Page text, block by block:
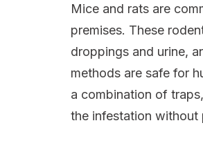
Mice and rats are
premises. These
droppings and urine,
methods are safe for
a combination of
the infestation without